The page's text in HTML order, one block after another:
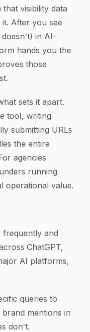
visibility data
After you see
in AI-
hands you the
those
sets it apart.
tool, writing
submitting URLs
the entire
agencies
running
operational value.
frequently and
ChatGPT,
AI platforms,
queries to
mentions in
don't.